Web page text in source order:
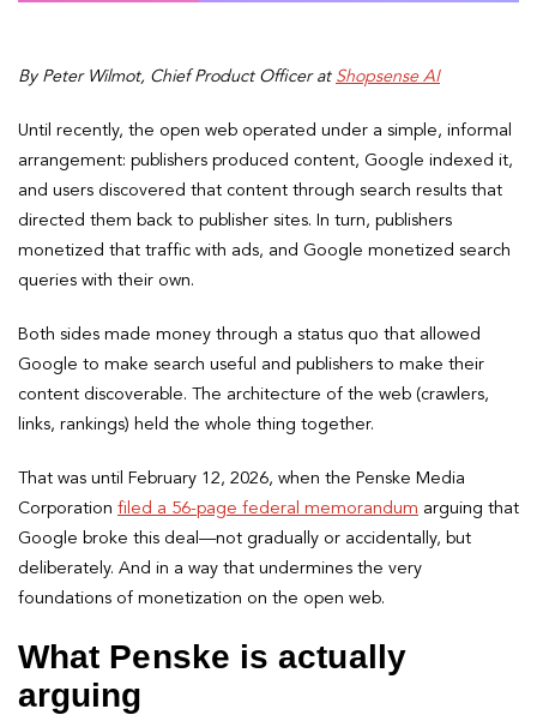
By Peter Wilmot, Chief Product Officer at Shopsense AI
Until recently, the open web operated under a simple, informal
arrangement: publishers produced content, Google indexed it,
and users discovered that content through search results that
directed them back to publisher sites. In turn, publishers
monetized that traffic with ads, and Google monetized search
queries with their own.
Both sides made money through a status quo that allowed
Google to make search useful and publishers to make their
content discoverable. The architecture of the web (crawlers,
links, rankings) held the whole thing together.
That was until February 12, 2026, when the Penske Media
Corporation filed a 56-page federal memorandum arguing that
Google broke this deal—not gradually or accidentally, but
deliberately. And in a way that undermines the very
foundations of monetization on the open web.
What Penske is actually
arguing